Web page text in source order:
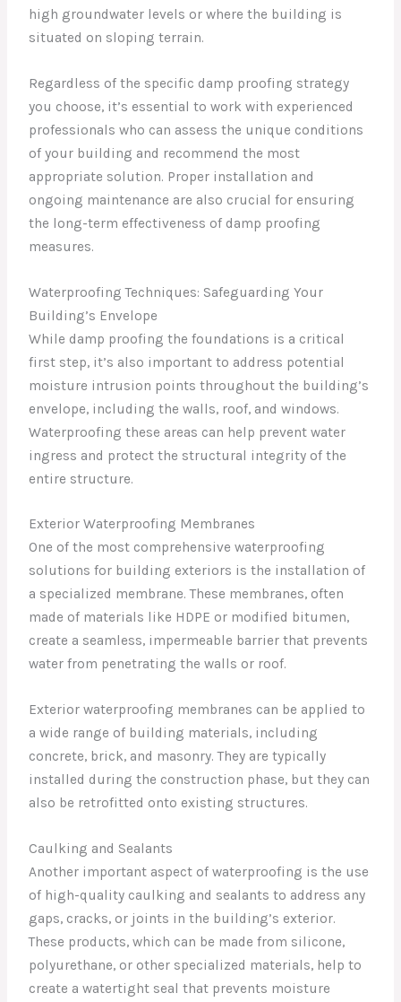
high groundwater levels or where the building is
situated on sloping terrain.
Regardless of the specific damp proofing strategy
you choose, it’s essential to work with experienced
professionals who can assess the unique conditions
of your building and recommend the most
appropriate solution. Proper installation and
ongoing maintenance are also crucial for ensuring
the long-term effectiveness of damp proofing
measures.
Waterproofing Techniques: Safeguarding Your
Building’s Envelope
While damp proofing the foundations is a critical
first step, it’s also important to address potential
moisture intrusion points throughout the building’s
envelope, including the walls, roof, and windows.
Waterproofing these areas can help prevent water
ingress and protect the structural integrity of the
entire structure.
Exterior Waterproofing Membranes
One of the most comprehensive waterproofing
solutions for building exteriors is the installation of
a specialized membrane. These membranes, often
made of materials like HDPE or modified bitumen,
create a seamless, impermeable barrier that prevents
water from penetrating the walls or roof.
Exterior waterproofing membranes can be applied to
a wide range of building materials, including
concrete, brick, and masonry. They are typically
installed during the construction phase, but they can
also be retrofitted onto existing structures.
Caulking and Sealants
Another important aspect of waterproofing is the use
of high-quality caulking and sealants to address any
gaps, cracks, or joints in the building’s exterior.
These products, which can be made from silicone,
polyurethane, or other specialized materials, help to
create a watertight seal that prevents moisture